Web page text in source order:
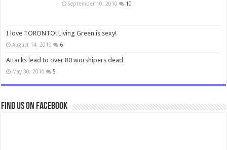
September 10, 2010 10
I love TORONTO! Living Green is sexy!
August 14, 2010 6
Attacks lead to over 80 worshipers dead
May 30, 2010 5
Find us on Facebook